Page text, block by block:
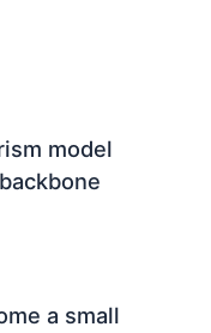
model
a small